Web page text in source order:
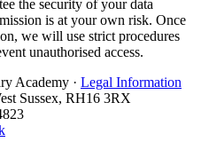
the security of your data
is at your own risk. Once
we will use strict procedures
unauthorised access.
Academy · Legal Information
Sussex, RH16 3RX